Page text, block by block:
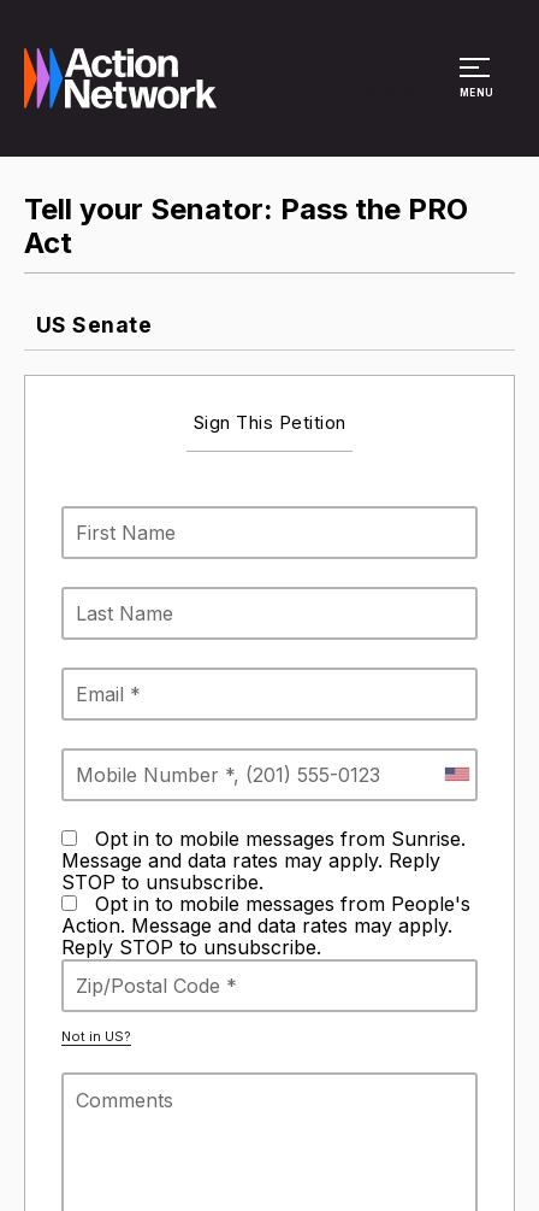
MENU
Tell your Senator: Pass the PRO
Act
US Senate
Sign This Petition
Opt in to mobile messages from Sunrise.
Message and data rates may apply. Reply
STOP to unsubscribe.
Opt in to mobile messages from People's
Action. Message and data rates may apply.
Reply STOP to unsubscribe.
Not in US?